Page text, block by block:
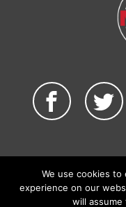
©2026
Privacy Policy
We use cookies
experience on our
will